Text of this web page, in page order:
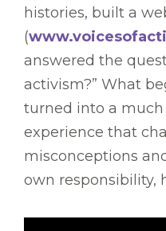
histories, built a
(
answered the
activism?” What
turned into a
experience that
misconceptions
own responsibility,